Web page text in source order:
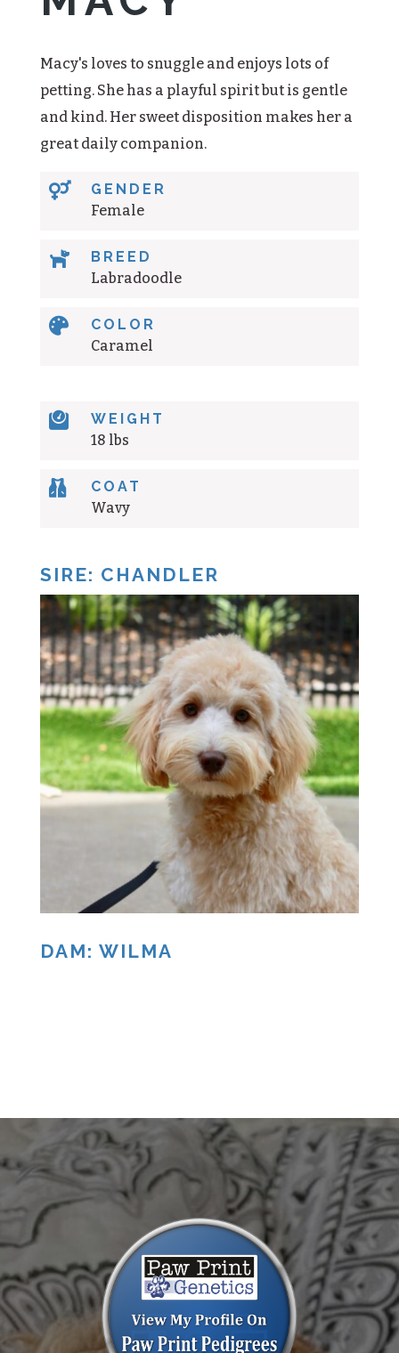
Macy's loves to snuggle and enjoys lots of
petting. She has a playful spirit but is gentle
and kind. Her sweet disposition makes her a
great daily companion.

GENDER
Female

BREED
Labradoodle

COLOR
Caramel

WEIGHT
18 lbs

COAT
Wavy
SIRE: CHANDLER
DAM: WILMA